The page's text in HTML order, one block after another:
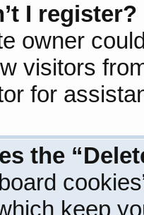
I register?
owner
visitors
for
the
keep